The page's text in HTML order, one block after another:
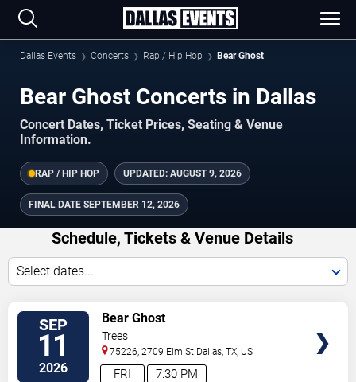
Dallas Events Concerts Rap / Hip Hop Bear Ghost
Bear Ghost Concerts in Dallas
Concert Dates, Ticket Prices, Seating & Venue
Information.
RAP / HIP HOP UPDATED: AUGUST 9, 2026
FINAL DATE SEPTEMBER 12, 2026
Schedule, Tickets & Venue Details
Select dates...
SEP
11
2026 7:30 PM
FRI
Bear Ghost
Trees
75226, 2709 Elm St Dallas ,TX US